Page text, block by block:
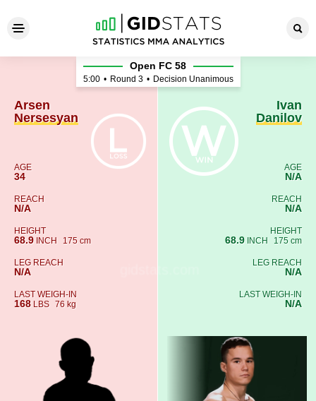
Arsen Nersesyan - Ivan
Arsen
Nersesyan
AGE
34
REACH
N/A
HEIGHT
68.9 INCH 175 cm
LEG REACH
N/A
LAST WEIGH-IN
168 LBS 76 kg
Open FC 58
5:00 • Round 3 • Decision Unanimous
Ivan
Danilov
AGE
N/A
REACH
N/A
HEIGHT
68.9 INCH 175 cm
LEG REACH
N/A
LAST WEIGH-IN
N/A